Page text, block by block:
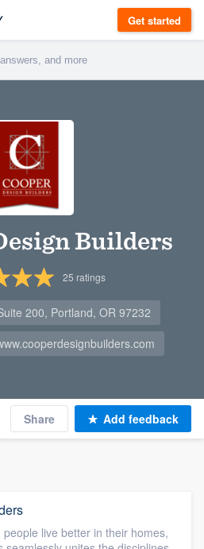
Get started
Builders
25 ratings
200, Portland, OR 97232
Share Add feedback
live better in their homes,